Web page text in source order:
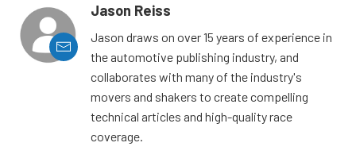
Jason Reiss
Jason draws on over 15 years of experience in
the automotive publishing industry, and
collaborates with many of the industry's
movers and shakers to create compelling
technical articles and high-quality race
coverage.